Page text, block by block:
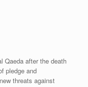
Qaeda after the death
pledge and
threats against